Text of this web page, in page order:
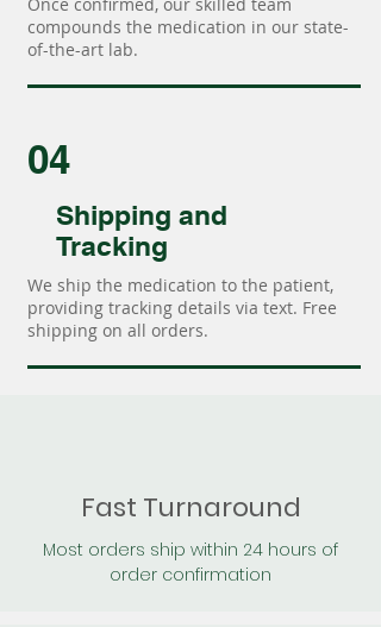
compounds the medication in our state-
of-the-art lab.
04
Shipping and
Tracking
We ship the medication to the patient,
providing tracking details via text. Free
shipping on all orders.
Fast Turnaround
Most orders ship within 24 hours of
order confirmation